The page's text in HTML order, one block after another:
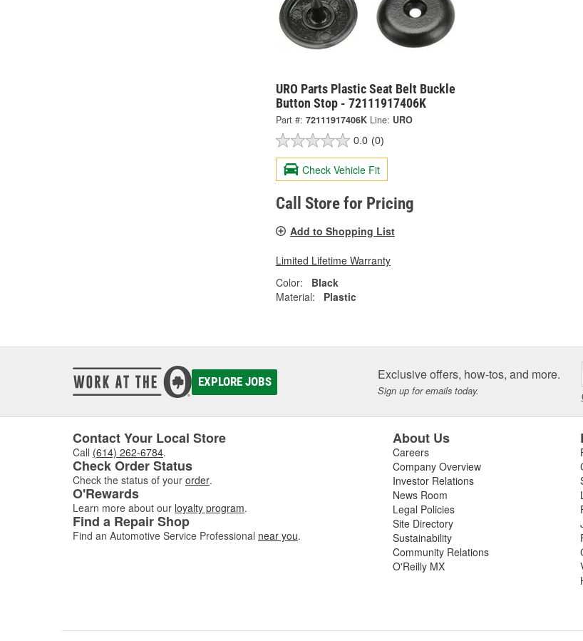
URO Parts Plastic Seat Belt Buckle
Button Stop - 72111917406K
Part #: 72111917406K Line: URO
0.0 (0)
Check Vehicle Fit
Call Store for Pricing
Add to Shopping List
Limited Lifetime Warranty
Color:
Black
Material:
Plastic
EXPLORE JOBS Exclusive offers, how-tos, and more.
Sign up for emails today.
Contact Your Local Store
Call (614) 262-6784.
Check Order Status
Check the status of your order.
O'Rewards
Learn more about our loyalty program.
Find a Repair Shop
Find an Automotive Service Professional near you.
About Us
Careers
Company Overview
Investor Relations
News Room
Legal Policies
Site Directory
Sustainability
Community Relations
O'Reilly MX